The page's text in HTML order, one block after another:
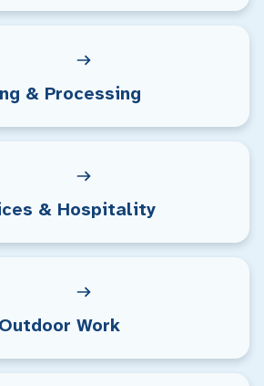
& Processing
& Hospitality
Work